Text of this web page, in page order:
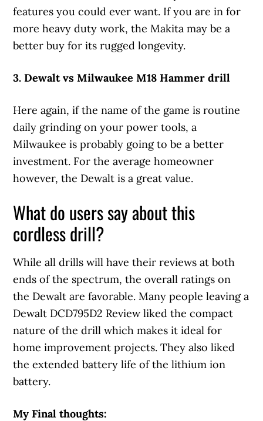
features you could ever want. If you are in for
more heavy duty work, the Makita may be a
better buy for its rugged longevity.
3. Dewalt vs Milwaukee M18 Hammer drill
Here again, if the name of the game is routine
daily grinding on your power tools, a
Milwaukee is probably going to be a better
investment. For the average homeowner
however, the Dewalt is a great value.
What do users say about this
cordless drill?
While all drills will have their reviews at both
ends of the spectrum, the overall ratings on
the Dewalt are favorable. Many people leaving a
Dewalt DCD795D2 Review liked the compact
nature of the drill which makes it ideal for
home improvement projects. They also liked
the extended battery life of the lithium ion
battery.
My Final thoughts: